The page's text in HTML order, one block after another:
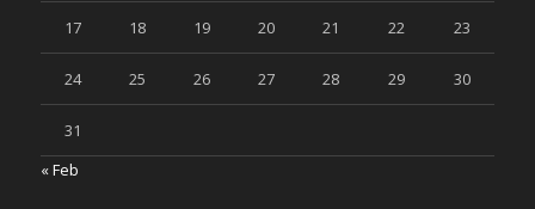
17 18 19 20 21 22 23
24 25 26 27 28 29 30
31
« Feb